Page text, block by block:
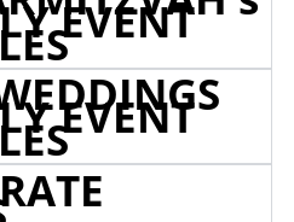
EVENT
EVENT